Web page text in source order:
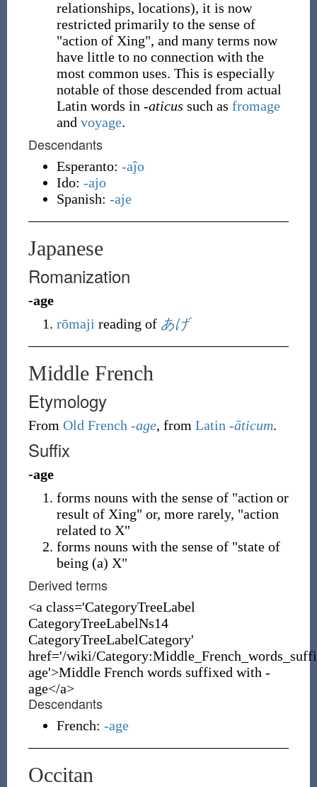
relationships, locations), it is now
restricted primarily to the sense of
"action of Xing", and many terms now
have little to no connection with the
most common uses. This is especially
notable of those descended from actual
Latin words in -aticus such as fromage
and voyage.
Descendants
Esperanto: -aĵo
Ido: -ajo
Spanish: -aje
Japanese
Romanization
-age
rōmaji reading of あげ
Middle French
Etymology
From Old French -age, from Latin -āticum.
Suffix
-age
forms nouns with the sense of "action or
result of Xing" or, more rarely, "action
related to X"
forms nouns with the sense of "state of
being (a) X"
Derived terms
<a class='CategoryTreeLabel
CategoryTreeLabelNs14
CategoryTreeLabelCategory'
href='/wiki/
age'>Middle French words suffixed with -
age</a>
Descendants
French: -age
Occitan